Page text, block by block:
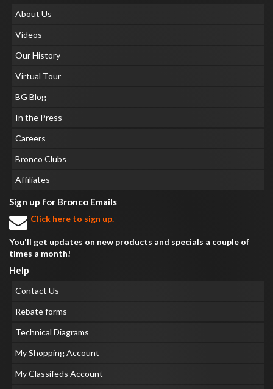
About Us
Videos
Our History
Virtual Tour
BG Blog
In the Press
Careers
Bronco Clubs
Affiliates
Sign up for Bronco Emails
Click here to sign up.
You'll get updates on new products and specials a couple of
times a month!
Help
Contact Us
Rebate forms
Technical Diagrams
My Shopping Account
My Classifeds Account